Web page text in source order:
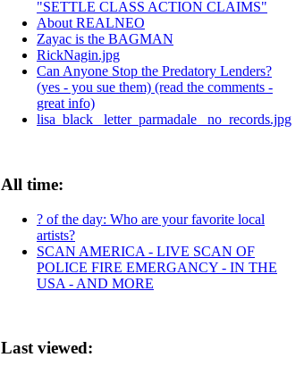
"SETTLE CLASS ACTION CLAIMS"
About REALNEO
Zayac is the BAGMAN
RickNagin.jpg
Can Anyone Stop the Predatory Lenders?
(yes - you sue them) (read the comments -
great info)
lisa_black_ letter_parmadale_ no_records.jpg
All time:
? of the day: Who are your favorite local
artists?
SCAN AMERICA - LIVE SCAN OF
POLICE FIRE EMERGANCY - IN THE
USA - AND MORE
Last viewed: